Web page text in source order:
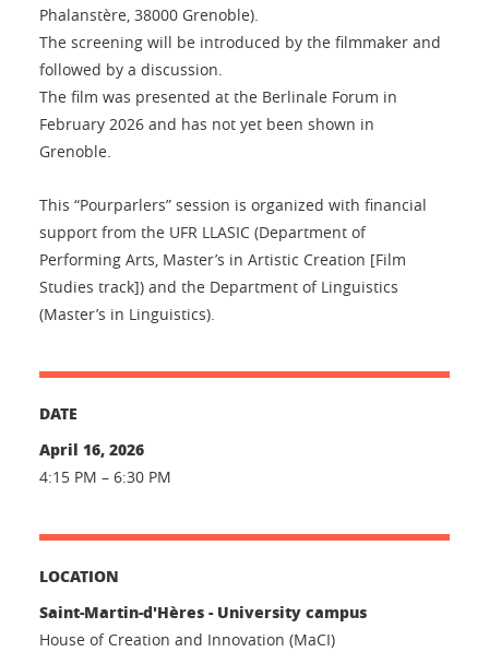
Phalanstère, 38000 Grenoble).
The screening will be introduced by the filmmaker and
followed by a discussion.
The film was presented at the Berlinale Forum in
February 2026 and has not yet been shown in
Grenoble.
This “Pourparlers” session is organized with financial
support from the UFR LLASIC (Department of
Performing Arts, Master’s in Artistic Creation [Film
Studies track]) and the Department of Linguistics
(Master’s in Linguistics).
DATE
April 16, 2026
4:15 PM – 6:30 PM
LOCATION
Saint-Martin-d'Hères - University campus
House of Creation and Innovation (MaCI)